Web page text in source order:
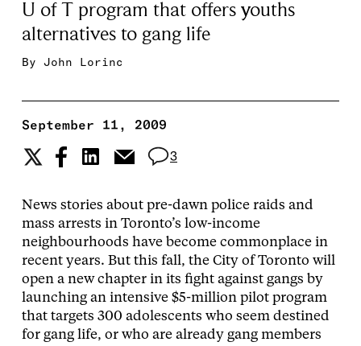
U of T program that offers youths
alternatives to gang life
By John Lorinc
September 11, 2009
3
News stories about pre-dawn police raids and
mass arrests in Toronto’s low-income
neighbourhoods have become commonplace in
recent years. But this fall, the City of Toronto will
open a new chapter in its fight against gangs by
launching an intensive $5-million pilot program
that targets 300 adolescents who seem destined
for gang life, or who are already gang members